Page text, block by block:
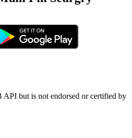
but is not endorsed or certified by